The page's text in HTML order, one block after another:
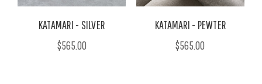
KATAMARI - SILVER
$565.00
KATAMARI - PEWTER
$565.00